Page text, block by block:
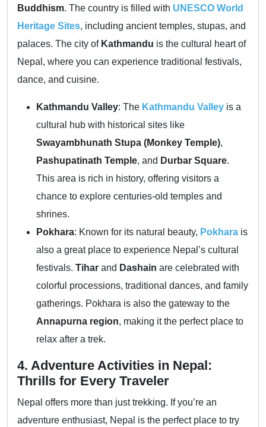
Buddhism. The country is filled with UNESCO World
Heritage Sites, including ancient temples, stupas, and
palaces. The city of Kathmandu is the cultural heart of
Nepal, where you can experience traditional festivals,
dance, and cuisine.
Kathmandu Valley: The Kathmandu Valley is a
cultural hub with historical sites like
Swayambhunath Stupa (Monkey Temple),
Pashupatinath Temple, and Durbar Square.
This area is rich in history, offering visitors a
chance to explore centuries-old temples and
shrines.
Pokhara: Known for its natural beauty, Pokhara is
also a great place to experience Nepal’s cultural
festivals. Tihar and Dashain are celebrated with
colorful processions, traditional dances, and family
gatherings. Pokhara is also the gateway to the
Annapurna region, making it the perfect place to
relax after a trek.
4. Adventure Activities in Nepal:
Thrills for Every Traveler
Nepal offers more than just trekking. If you’re an
adventure enthusiast, Nepal is the perfect place to try